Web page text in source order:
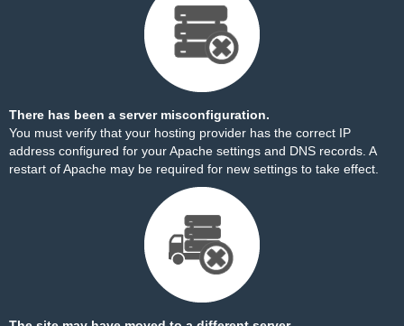
There has been a server misconfiguration.
You must verify that your hosting provider has the correct IP
address configured for your Apache settings and DNS records. A
restart of Apache may be required for new settings to take effect.